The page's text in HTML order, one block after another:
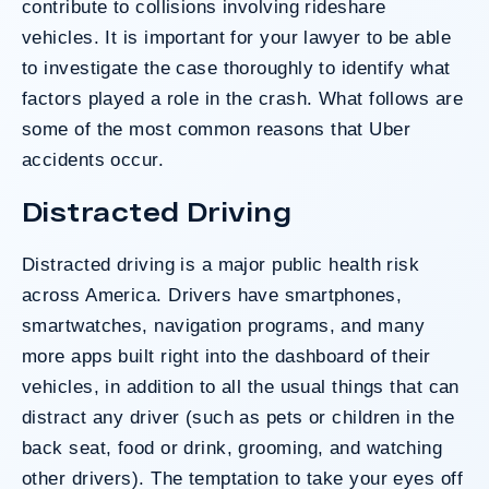
Do I Have A Case
contribute to collisions involving rideshare
vehicles. It is important for your lawyer to be able
to investigate the case thoroughly to identify what
factors played a role in the crash. What follows are
some of the most common reasons that Uber
accidents occur.
Distracted Driving
Distracted driving is a major public health risk
across America. Drivers have smartphones,
smartwatches, navigation programs, and many
more apps built right into the dashboard of their
vehicles, in addition to all the usual things that can
distract any driver (such as pets or children in the
back seat, food or drink, grooming, and watching
other drivers). The temptation to take your eyes off